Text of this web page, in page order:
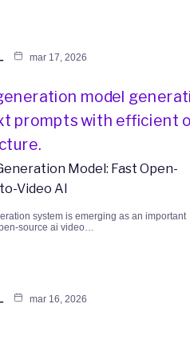
mar 17, 2026
Model: Fast Open-
Video AI
system is emerging as an important
source ai video…
mar 16, 2026